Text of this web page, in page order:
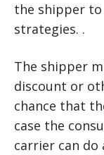
the shipper to
strategies. .
The shipper
discount or
chance that
case the
carrier can do